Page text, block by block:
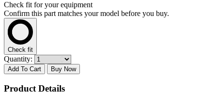
Check fit for your equipment
Confirm this part matches your model before you buy.
Check fit
Quantity:
Add To Cart Buy Now
Product Details